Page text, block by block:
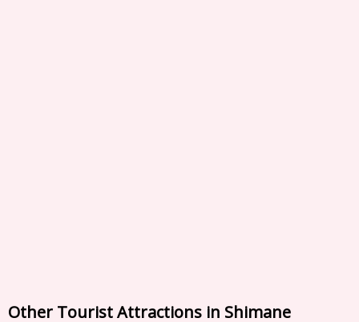
Other Tourist Attractions in Shimane